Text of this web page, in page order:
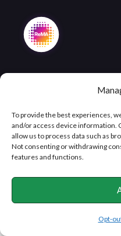
To provide the best experiences,
and/or access device information.
allow us to process data such as
Not consenting or withdrawing
features and functions.
Opt-
Copyright © 2026
Reserved